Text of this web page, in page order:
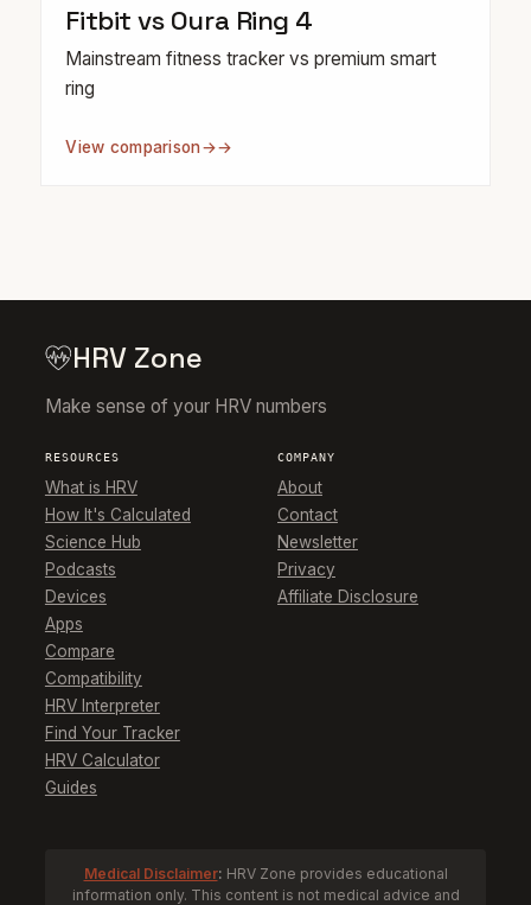
Fitbit vs Oura Ring 4
Mainstream fitness tracker vs premium smart
ring
View comparison→
HRV Zone
Make sense of your HRV numbers
RESOURCES
What is HRV
How It's Calculated
Science Hub
Podcasts
Devices
Apps
Compare
Compatibility
HRV Interpreter
Find Your Tracker
HRV Calculator
Guides
COMPANY
About
Contact
Newsletter
Privacy
Affiliate Disclosure
Medical Disclaimer: HRV Zone provides educational
information only. This content is not medical advice and